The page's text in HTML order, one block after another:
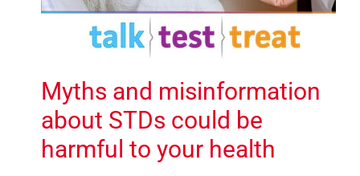
Myths and misinformation
about STDs could be
harmful to your health